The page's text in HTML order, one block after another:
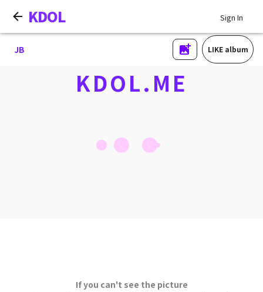
KDOL Sign In
JB LIKE album
KDOL.ME
If you can't see the picture